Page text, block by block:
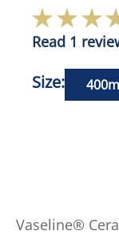
Read 1
Size:
Vaseline®